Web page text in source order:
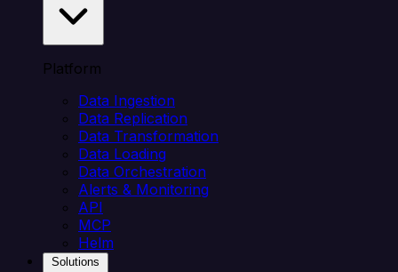
Platform
Data Ingestion
Data Replication
Data Transformation
Data Loading
Data Orchestration
Alerts & Monitoring
API
MCP
Helm